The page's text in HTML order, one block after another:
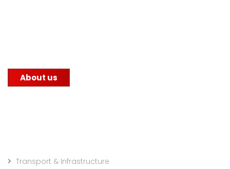
About us
Transport & Infrastructure